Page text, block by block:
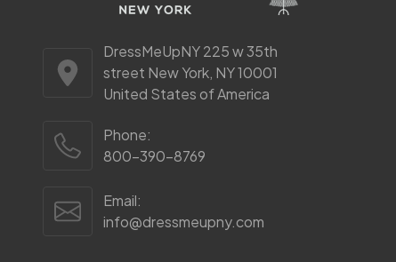
DressMeUpNY 225 w 35th
street New York, NY 10001
United States of America
Phone:
800-390-8769
Email:
info@dressmeupny.com